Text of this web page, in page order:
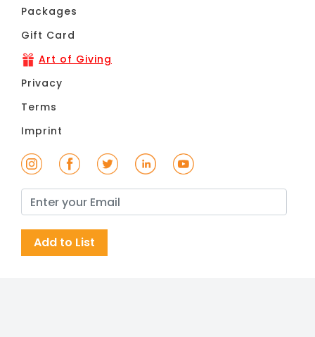
Packages
Gift Card
Art of Giving
Privacy
Terms
Imprint
Add to List